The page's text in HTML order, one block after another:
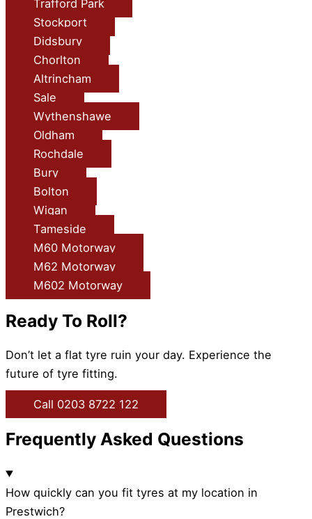
Trafford Park
Stockport
Didsbury
Chorlton
Altrincham
Sale
Wythenshawe
Oldham
Rochdale
Bury
Bolton
Wigan
Tameside
M60 Motorway
M62 Motorway
M602 Motorway
Ready To Roll?
Don’t let a flat tyre ruin your day. Experience the
future of tyre fitting.
Call 0203 8722 122
Frequently Asked Questions
How quickly can you fit tyres at my location in
Prestwich?